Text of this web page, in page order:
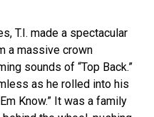
T.I. made a spectacular
a massive crown
sounds of “Top Back.”
as he rolled into his
Know.” It was a family